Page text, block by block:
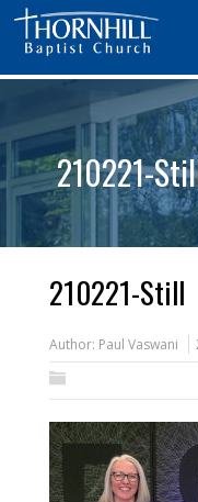
210221-
210221-Still
Author: Paul Vaswani